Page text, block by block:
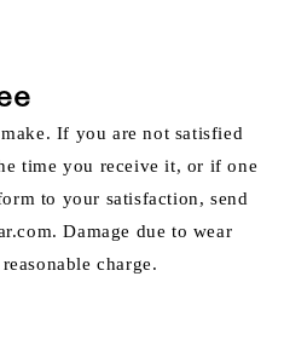
If you are not satisfied
time you receive it, or if one
to your satisfaction, send
Damage due to wear
charge.